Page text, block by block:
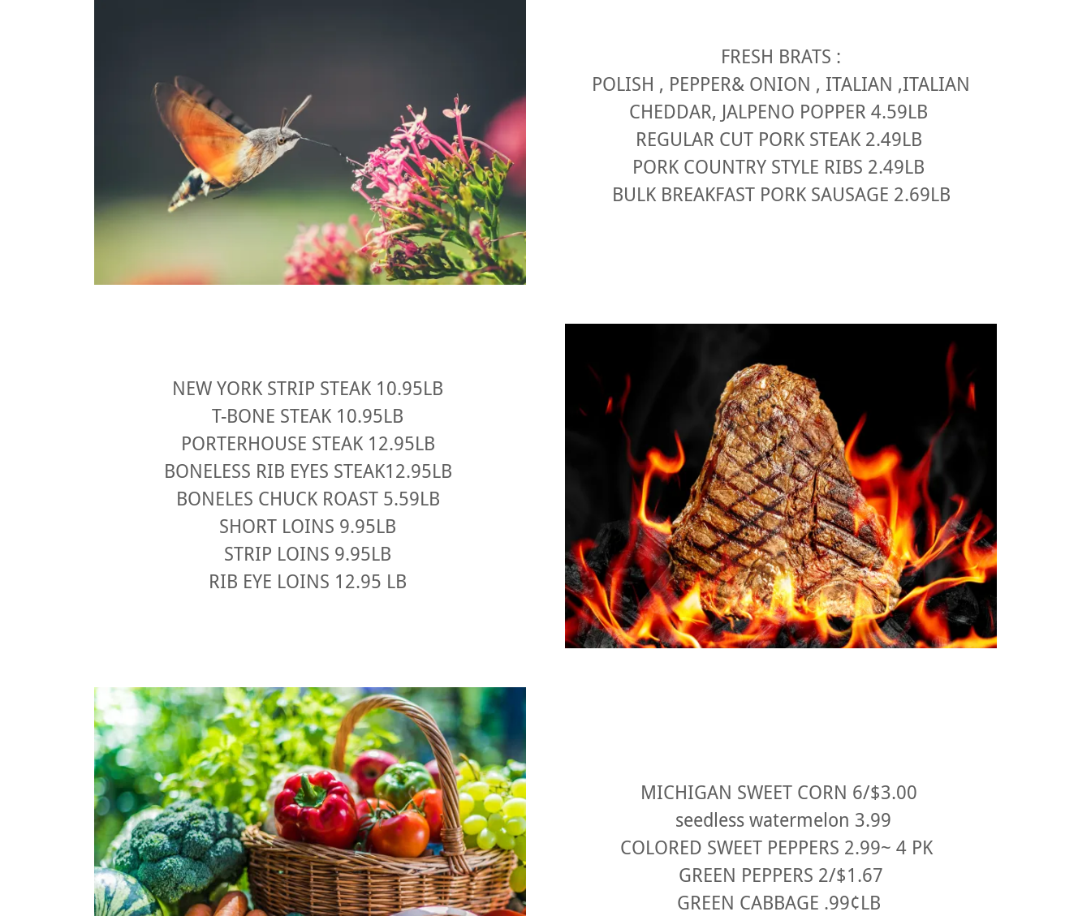
FRESH BRATS :
POLISH , PEPPER& ONION , ITALIAN ,ITALIAN
CHEDDAR, JALPENO POPPER 4.59LB
REGULAR CUT PORK STEAK 2.49LB
PORK COUNTRY STYLE RIBS 2.49LB
BULK BREAKFAST PORK SAUSAGE 2.69LB
NEW YORK STRIP STEAK 10.95LB
T-BONE STEAK 10.95LB
PORTERHOUSE STEAK 12.95LB
BONELESS RIB EYES STEAK12.95LB
BONELES CHUCK ROAST 5.59LB
SHORT LOINS 9.95LB
STRIP LOINS 9.95LB
RIB EYE LOINS 12.95 LB
MICHIGAN SWEET CORN 6/$3.00
seedless watermelon 3.99
COLORED SWEET PEPPERS 2.99~ 4 PK
GREEN PEPPERS 2/$1.67
GREEN CABBAGE .99¢LB